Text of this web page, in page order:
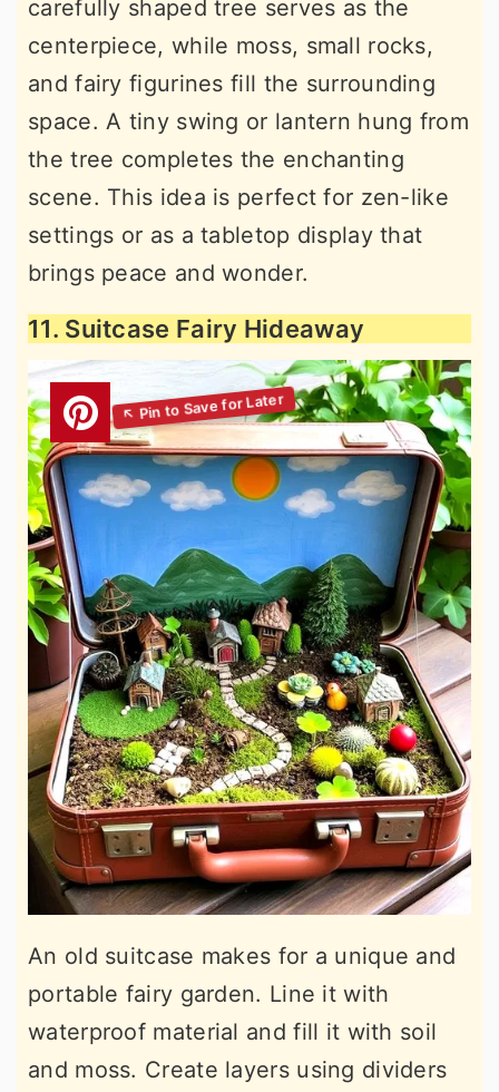
carefully shaped tree serves as the
centerpiece, while moss, small rocks,
and fairy figurines fill the surrounding
space. A tiny swing or lantern hung from
the tree completes the enchanting
scene. This idea is perfect for zen-like
settings or as a tabletop display that
brings peace and wonder.
11. Suitcase Fairy Hideaway
An old suitcase makes for a unique and
portable fairy garden. Line it with
waterproof material and fill it with soil
and moss. Create layers using dividers